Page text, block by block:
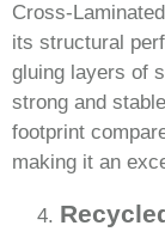
Cross-
its structural
gluing layers of
strong and
footprint
making it an